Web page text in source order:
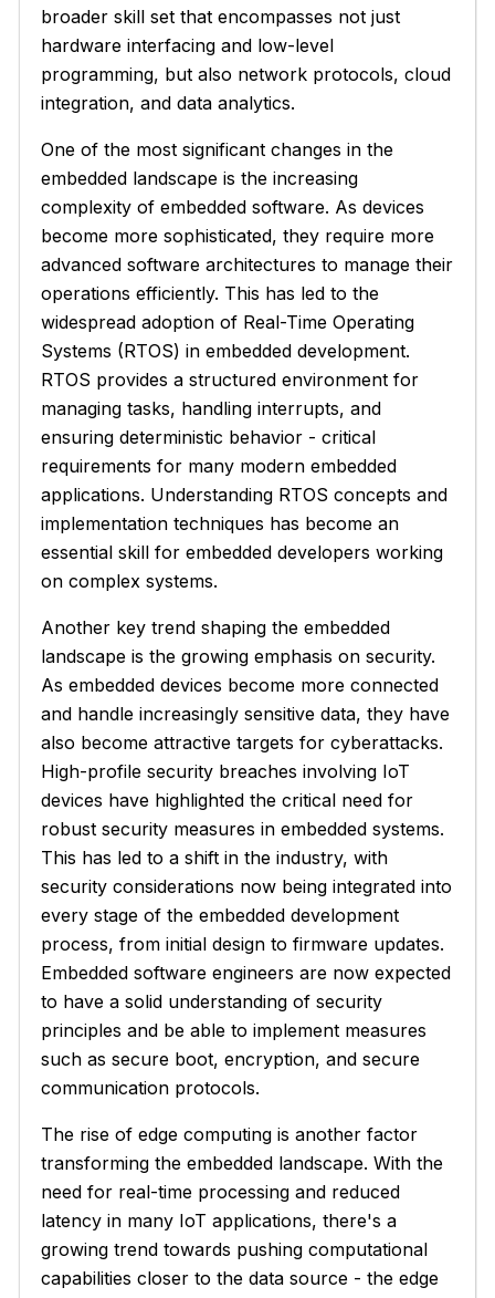
broader skill set that encompasses not just
hardware interfacing and low-level
programming, but also network protocols, cloud
integration, and data analytics.
One of the most significant changes in the
embedded landscape is the increasing
complexity of embedded software. As devices
become more sophisticated, they require more
advanced software architectures to manage their
operations efficiently. This has led to the
widespread adoption of Real-Time Operating
Systems (RTOS) in embedded development.
RTOS provides a structured environment for
managing tasks, handling interrupts, and
ensuring deterministic behavior - critical
requirements for many modern embedded
applications. Understanding RTOS concepts and
implementation techniques has become an
essential skill for embedded developers working
on complex systems.
Another key trend shaping the embedded
landscape is the growing emphasis on security.
As embedded devices become more connected
and handle increasingly sensitive data, they have
also become attractive targets for cyberattacks.
High-profile security breaches involving IoT
devices have highlighted the critical need for
robust security measures in embedded systems.
This has led to a shift in the industry, with
security considerations now being integrated into
every stage of the embedded development
process, from initial design to firmware updates.
Embedded software engineers are now expected
to have a solid understanding of security
principles and be able to implement measures
such as secure boot, encryption, and secure
communication protocols.
The rise of edge computing is another factor
transforming the embedded landscape. With the
need for real-time processing and reduced
latency in many IoT applications, there's a
growing trend towards pushing computational
capabilities closer to the data source - the edge